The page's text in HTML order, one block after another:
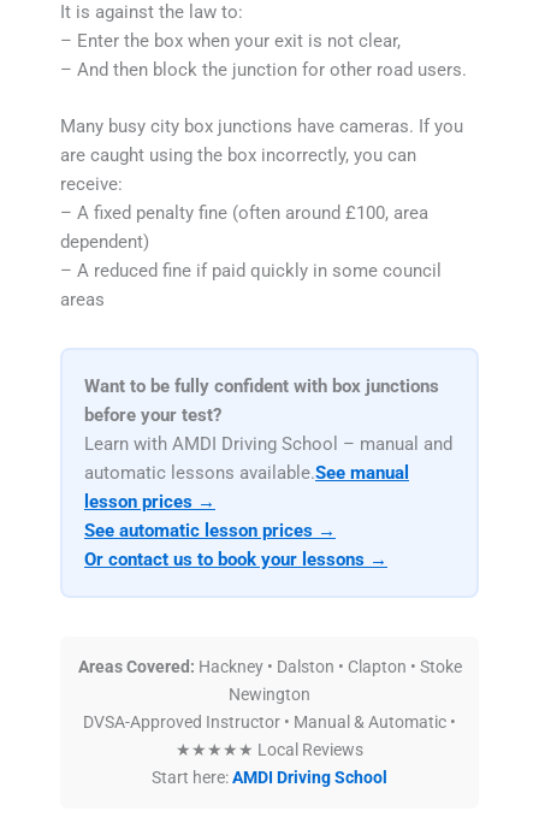
It is against the law to:
– Enter the box when your exit is not clear,
– And then block the junction for other road users.
Many busy city box junctions have cameras. If you
are caught using the box incorrectly, you can
receive:
– A fixed penalty fine (often around £100, area
dependent)
– A reduced fine if paid quickly in some council
areas
Want to be fully confident with box junctions
before your test?
Learn with AMDI Driving School – manual and
automatic lessons available.See manual
lesson prices →
See automatic lesson prices →
Or contact us to book your lessons →
Areas Covered: Hackney • Dalston • Clapton • Stoke
Newington
DVSA-Approved Instructor • Manual & Automatic •
★★★★★ Local Reviews
Start here:AMDI Driving School